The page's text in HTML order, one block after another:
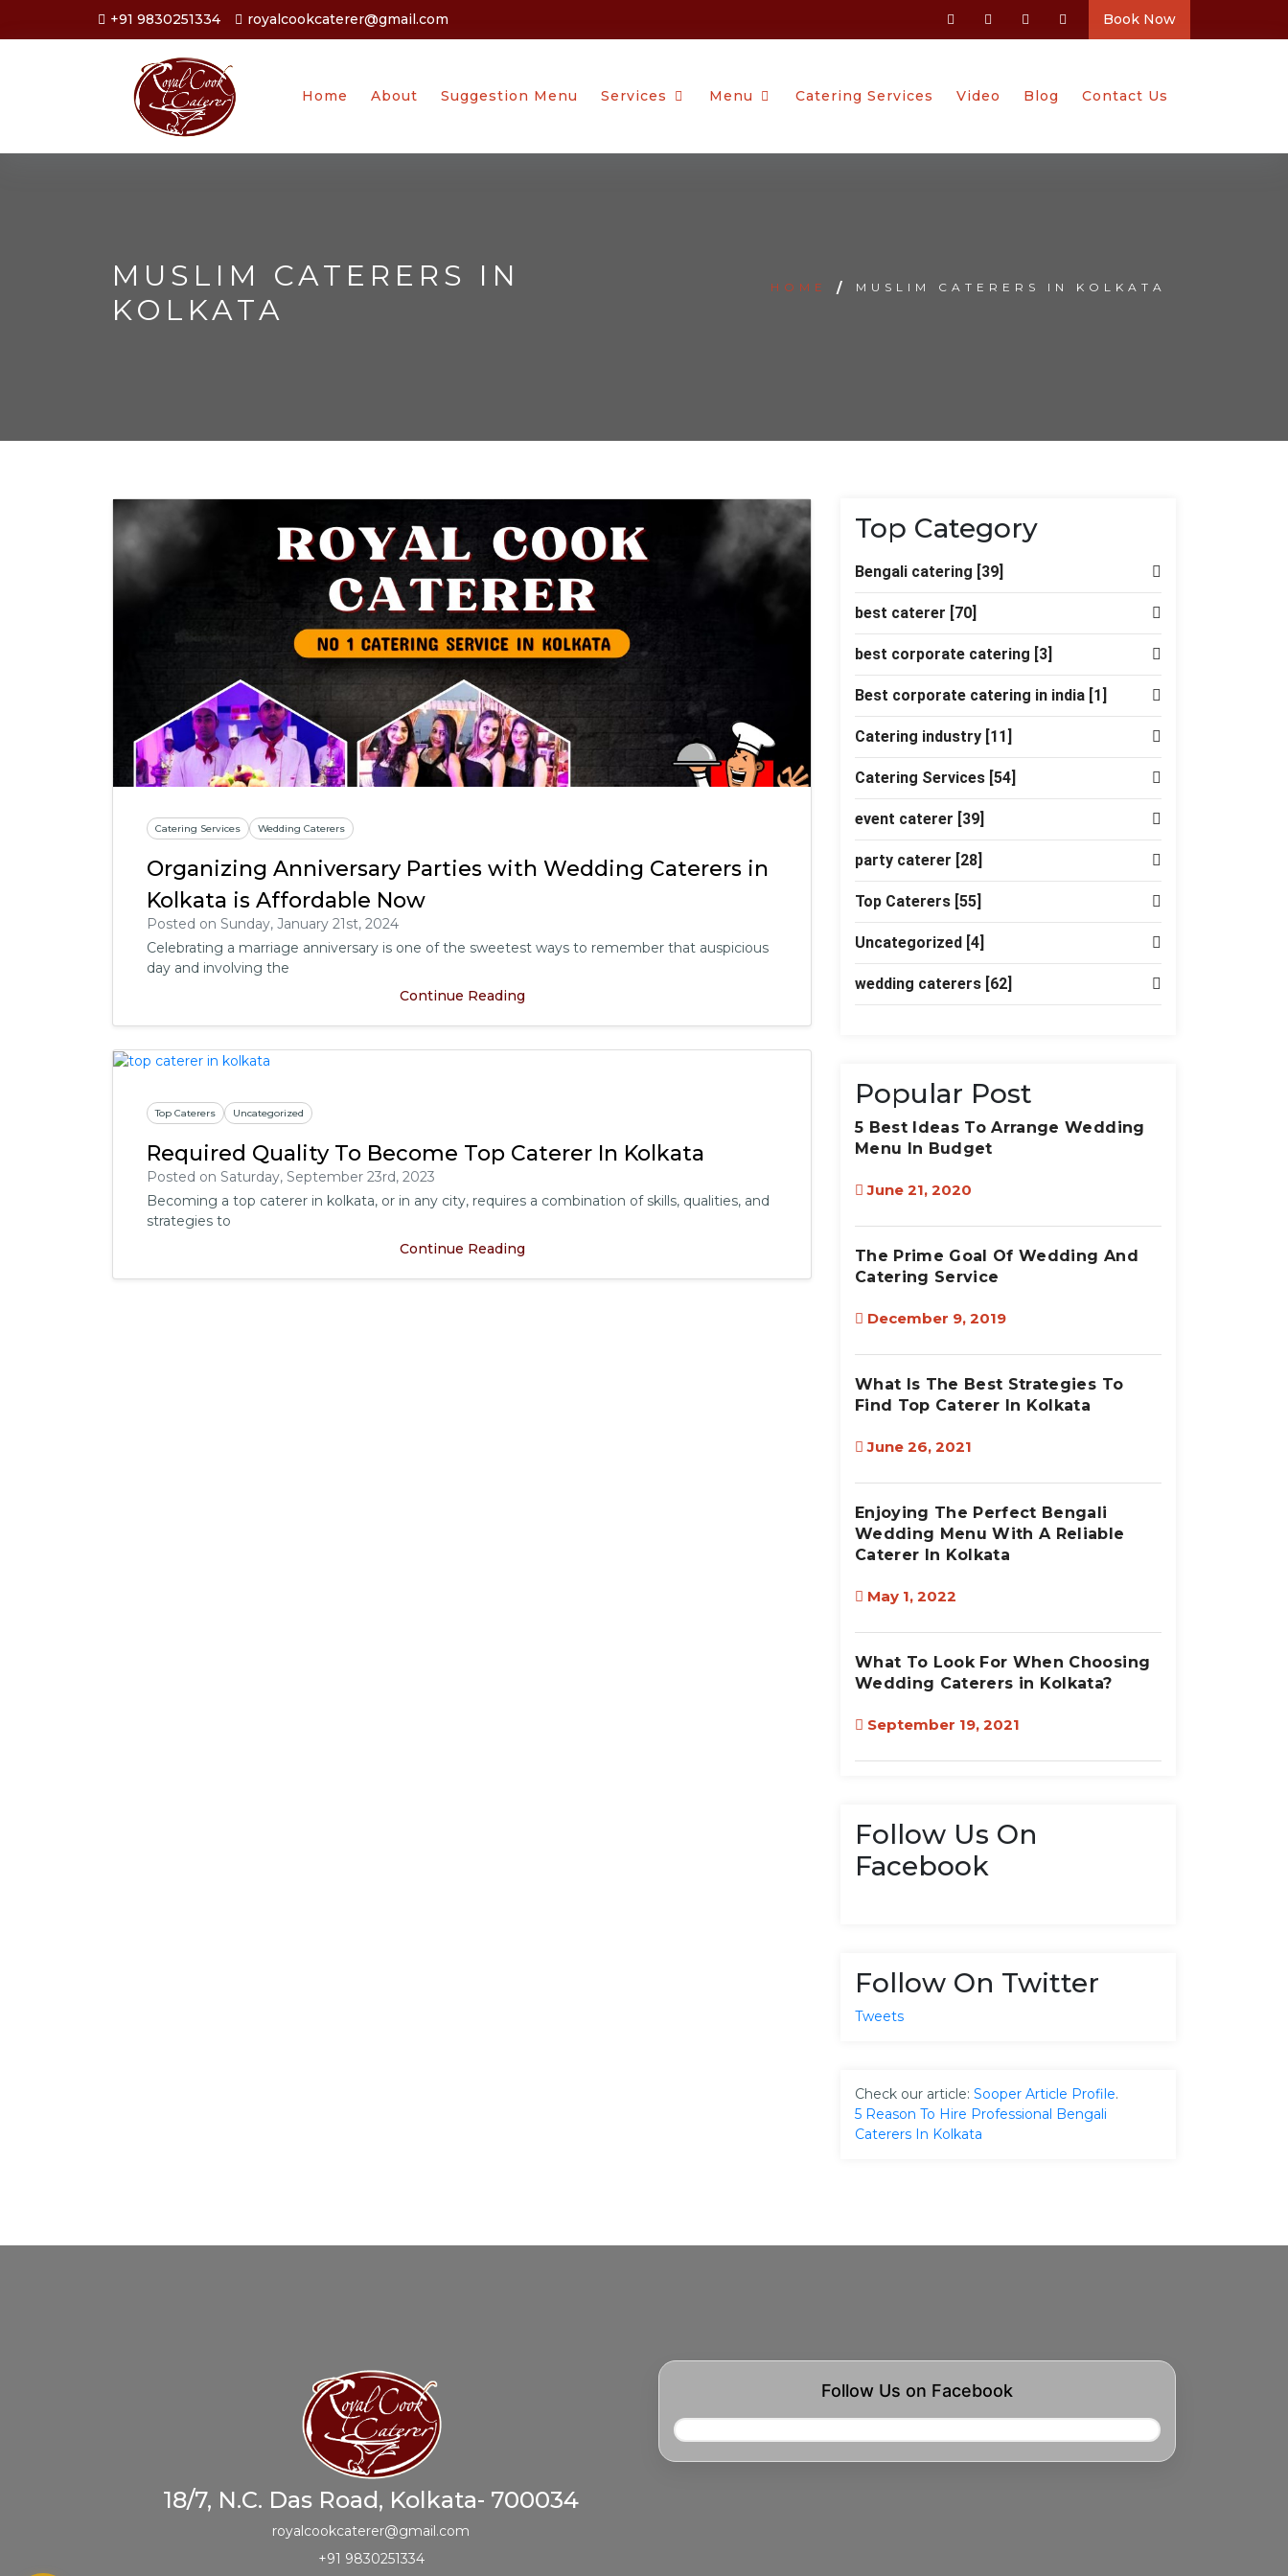
+91 9830251334 royalcookcaterer@gmail.com Book Now
Home About Suggestion Menu Services Menu Catering Services Video Blog Contact Us
MUSLIM CATERERS IN
KOLKATA
HOME / MUSLIM CATERERS IN KOLKATA
Catering Services Wedding Caterers
Organizing Anniversary Parties with Wedding Caterers in
Kolkata is Affordable Now
Posted on Sunday, January 21st, 2024
Celebrating a marriage anniversary is one of the sweetest ways to remember that auspicious
day and involving the
Continue Reading
Top Caterers Uncategorized
Required Quality To Become Top Caterer In Kolkata
Posted on Saturday, September 23rd, 2023
Becoming a top caterer in kolkata, or in any city, requires a combination of skills, qualities, and
strategies to
Continue Reading
Top Category
Bengali catering [39]
best caterer [70]
best corporate catering [3]
Best corporate catering in india [1]
Catering industry [11]
Catering Services [54]
event caterer [39]
party caterer [28]
Top Caterers [55]
Uncategorized [4]
wedding caterers [62]
Popular Post
5 Best Ideas To Arrange Wedding
Menu In Budget
June 21, 2020
The Prime Goal Of Wedding And
Catering Service
December 9, 2019
What Is The Best Strategies To
Find Top Caterer In Kolkata
June 26, 2021
Enjoying The Perfect Bengali
Wedding Menu With A Reliable
Caterer In Kolkata
May 1, 2022
What To Look For When Choosing
Wedding Caterers in Kolkata?
September 19, 2021
Follow Us On
Facebook
Follow On Twitter
Tweets
Check our article: Sooper Article Profile.
5 Reason To Hire Professional Bengali
Caterers In Kolkata
18/7, N.C. Das Road, Kolkata- 700034
royalcookcaterer@gmail.com
+91 9830251334
Follow Us on Facebook